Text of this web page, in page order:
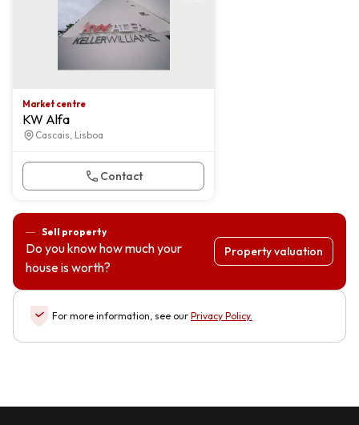
Market centre
KW Alfa
Cascais, Lisboa
Contact
Sell property
Do you know how much your
house is worth?
Property valuation
For more information, see our Privacy Policy.